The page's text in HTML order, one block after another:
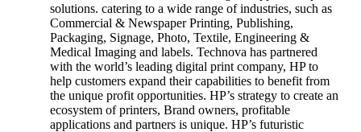
solutions. catering to a wide range of industries, such as
Commercial & Newspaper Printing, Publishing,
Packaging, Signage, Photo, Textile, Engineering &
Medical Imaging and labels. Technova has partnered
with the world’s leading digital print company, HP to
help customers expand their capabilities to benefit from
the unique profit opportunities. HP’s strategy to create an
ecosystem of printers, Brand owners, profitable
applications and partners is unique. HP’s futuristic